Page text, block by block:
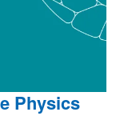
Physics